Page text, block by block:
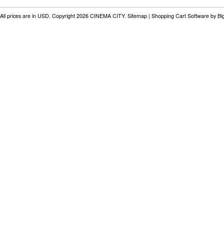
All prices are in USD. Copyright 2026 CINEMA CITY. Sitemap | Shopping Cart Software by